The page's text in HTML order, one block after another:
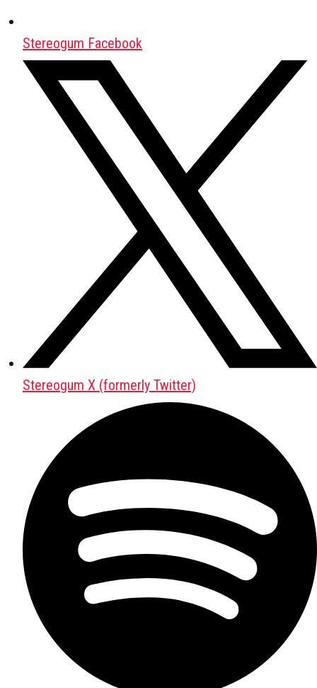
Stereogum Facebook
Stereogum X (formerly Twitter)